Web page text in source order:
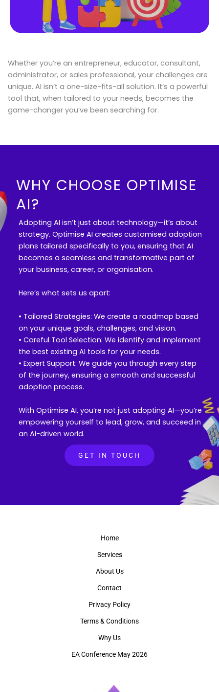
Whether you’re an entrepreneur, educator, consultant,
administrator, or sales professional, your challenges are
unique. AI isn’t a one-size-fits-all solution. It’s a powerful
tool that, when tailored to your needs, becomes the
game-changer you’ve been searching for.
WHY CHOOSE OPTIMISE
AI?
Adopting AI isn’t just about technology—it’s about
strategy. Optimise AI creates customised adoption
plans tailored specifically to you, ensuring that AI
becomes a seamless and transformative part of
your business, career, or organisation.
Here’s what sets us apart:
• Tailored Strategies: We create a roadmap based
on your unique goals, challenges, and vision.
• Careful Tool Selection: We identify and implement
the best existing AI tools for your needs.
• Expert Support: We guide you through every step
of the journey, ensuring a smooth and successful
adoption process.
With Optimise AI, you’re not just adopting AI—you’re
empowering yourself to lead, grow, and succeed in
an AI-driven world.
GET IN TOUCH
Home
Services
About Us
Contact
Privacy Policy
Terms & Conditions
Why Us
EA Conference May 2026